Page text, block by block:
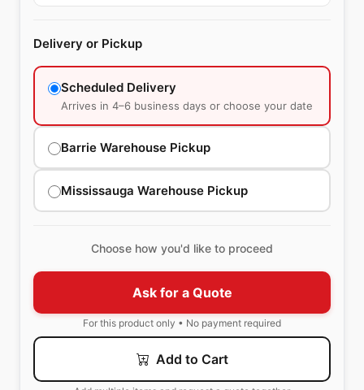
Delivery or Pickup
Scheduled Delivery
Arrives in 4–6 business days or choose your date
Barrie Warehouse Pickup
Mississauga Warehouse Pickup
Choose how you'd like to proceed
Ask for a Quote
For this product only • No payment required
Add to Cart